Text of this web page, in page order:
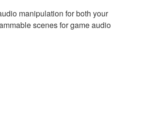
manipulation for both your
scenes for game audio